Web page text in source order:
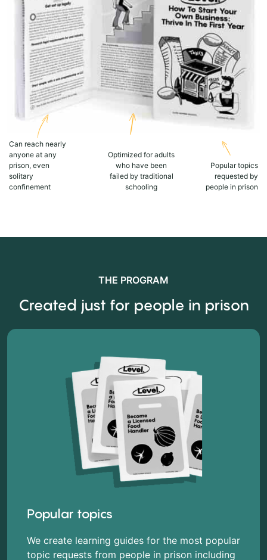
Can reach nearly
anyone at any
prison, even
solitary
confinement
Optimized for adults
who have been
failed by traditional
schooling
Popular topics
requested by
people in prison
THE PROGRAM
Created just for people in prison
Popular topics
We create learning guides for the most popular
topic requests from people in prison including